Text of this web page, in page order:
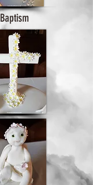
Baptism